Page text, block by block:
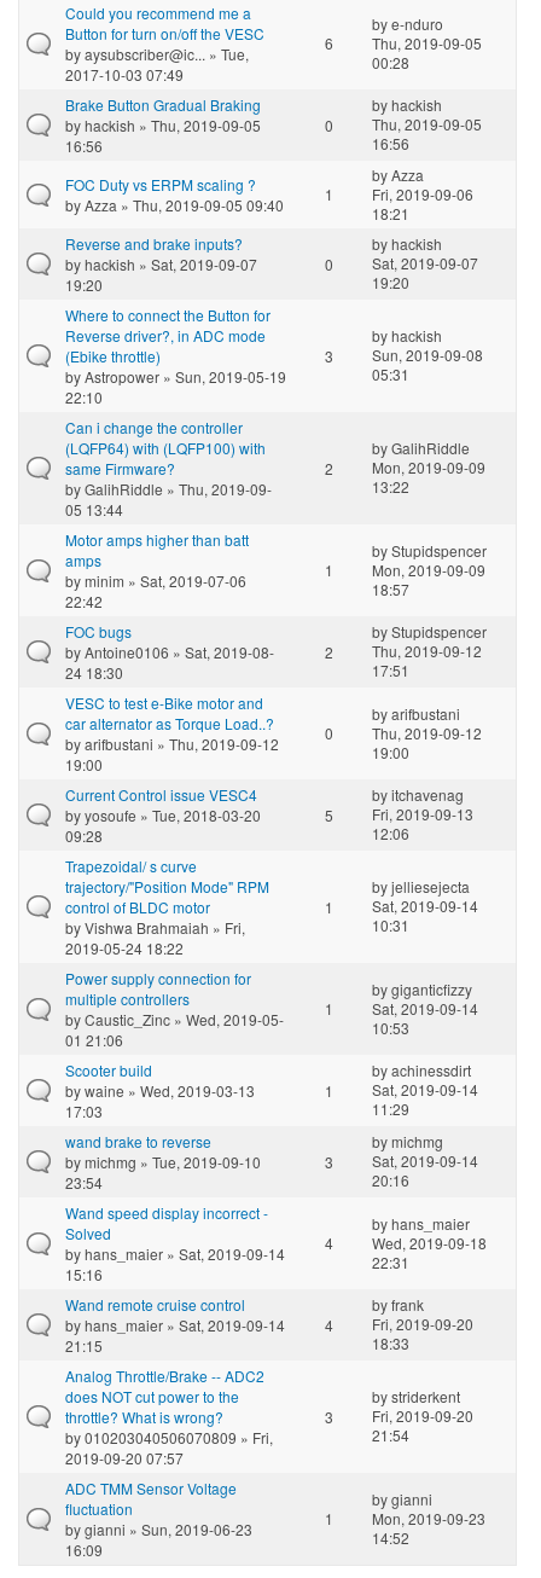
Could you recommend me a
Button for turn on/off the VESC
byaysubscriber@ic... » Tue,
2017-10-03 07:49
6
bye-nduro
Thu, 2019-09-05
00:28
Brake Button Gradual Braking
byhackish » Thu, 2019-09-05
16:56
0
byhackish
Thu, 2019-09-05
16:56
FOC Duty vs ERPM scaling ?
byAzza » Thu, 2019-09-05 09:40
1
byAzza
Fri, 2019-09-06
18:21
Reverse and brake inputs?
byhackish » Sat, 2019-09-07
19:20
0
byhackish
Sat, 2019-09-07
19:20
Where to connect the Button for
Reverse driver?, in ADC mode
(Ebike throttle)
byAstropower » Sun, 2019-05-19
22:10
3
byhackish
Sun, 2019-09-08
05:31
Can i change the controller
(LQFP64) with (LQFP100) with
same Firmware?
byGalihRiddle » Thu, 2019-09-
05 13:44
2
byGalihRiddle
Mon, 2019-09-09
13:22
Motor amps higher than batt
amps
byminim » Sat, 2019-07-06
22:42
1
byStupidspencer
Mon, 2019-09-09
18:57
FOC bugs
byAntoine0106 » Sat, 2019-08-
24 18:30
2
byStupidspencer
Thu, 2019-09-12
17:51
VESC to test e-Bike motor and
car alternator as Torque Load..?
byarifbustani » Thu, 2019-09-12
19:00
0
byarifbustani
Thu, 2019-09-12
19:00
Current Control issue VESC4
byyosoufe » Tue, 2018-03-20
09:28
5
byitchavenag
Fri, 2019-09-13
12:06
Trapezoidal/ s curve
trajectory/"Position Mode" RPM
control of BLDC motor
byVishwa Brahmaiah » Fri,
2019-05-24 18:22
1
byjelliesejecta
Sat, 2019-09-14
10:31
Power supply connection for
multiple controllers
byCaustic_Zinc » Wed, 2019-05-
01 21:06
1
bygiganticfizzy
Sat, 2019-09-14
10:53
Scooter build
bywaine » Wed, 2019-03-13
17:03
1
byachinessdirt
Sat, 2019-09-14
11:29
wand brake to reverse
bymichmg » Tue, 2019-09-10
23:54
3
bymichmg
Sat, 2019-09-14
20:16
Wand speed display incorrect -
Solved
byhans_maier » Sat, 2019-09-14
15:16
4
byhans_maier
Wed, 2019-09-18
22:31
Wand remote cruise control
byhans_maier » Sat, 2019-09-14
21:15
4
byfrank
Fri, 2019-09-20
18:33
Analog Throttle/Brake -- ADC2
does NOT cut power to the
throttle? What is wrong?
by010203040506070809 » Fri,
2019-09-20 07:57
3
bystriderkent
Fri, 2019-09-20
21:54
ADC TMM Sensor Voltage
fluctuation
bygianni » Sun, 2019-06-23
16:09
1
bygianni
Mon, 2019-09-23
14:52